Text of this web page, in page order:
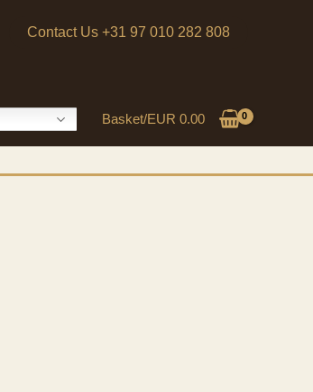
Contact Us +31 97 010 282 808
Basket/EUR 0.00